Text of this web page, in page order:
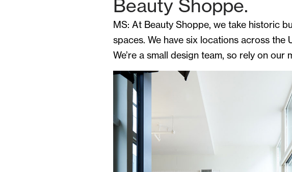
Beauty Shoppe.
MS: At Beauty Shoppe, we take historic
spaces. We have six locations across the
We’re a small design team, so rely on